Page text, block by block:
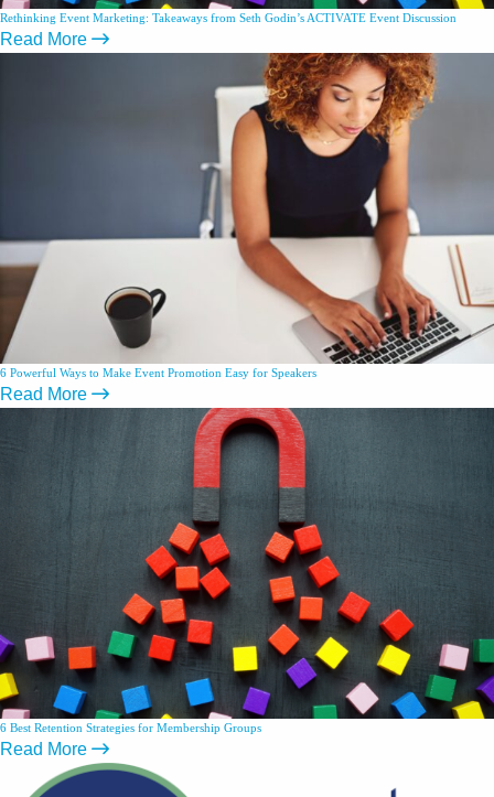
Rethinking Event Marketing: Takeaways from Seth Godin’s ACTIVATE Event Discussion
Read More
6 Powerful Ways to Make Event Promotion Easy for Speakers
Read More
6 Best Retention Strategies for Membership Groups
Read More